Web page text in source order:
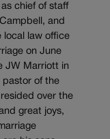
chief of staff
and
local law office
on June
JW Marriott in
pastor of the
over the
great joys,